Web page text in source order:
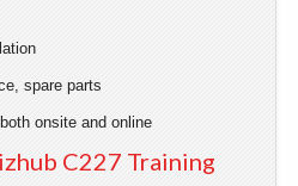
spare parts
onsite and online
C227 Training